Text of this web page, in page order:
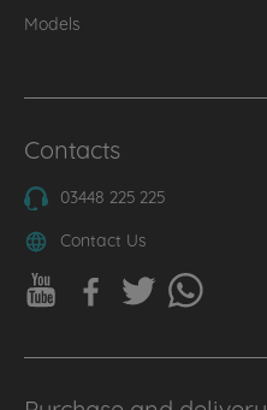
Models
Contacts
03448 225 225
Contact Us